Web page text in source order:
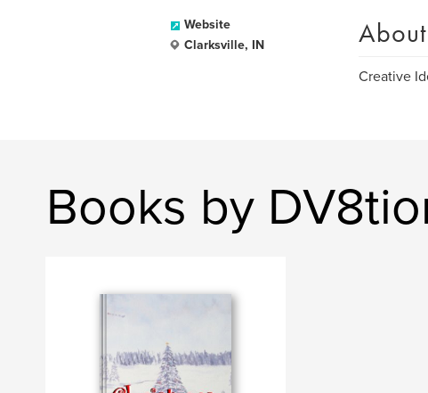
Website
Clarksville, IN
About
Creative
Books by